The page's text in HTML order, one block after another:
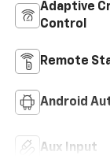
Adaptive
Control
Remote
Android
Aux Input